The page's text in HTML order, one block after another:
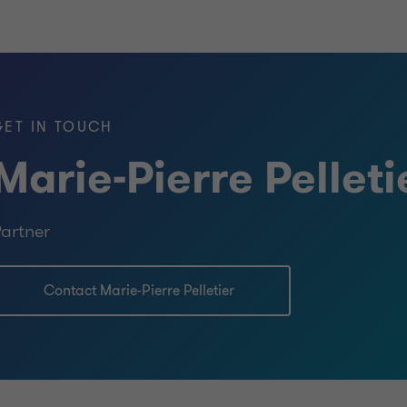
IN TOUCH
Pierre
Contact Marie-Pierre Pelletier